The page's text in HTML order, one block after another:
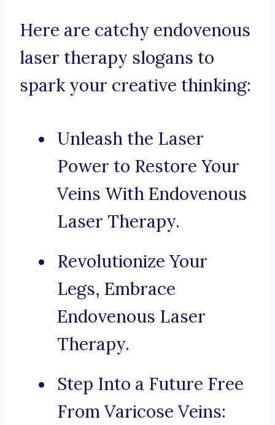
Here are catchy endovenous
laser therapy slogans to
spark your creative thinking:
Unleash the Laser
Power to Restore Your
Veins With Endovenous
Laser Therapy.
Revolutionize Your
Legs, Embrace
Endovenous Laser
Therapy.
Step Into a Future Free
From Varicose Veins: